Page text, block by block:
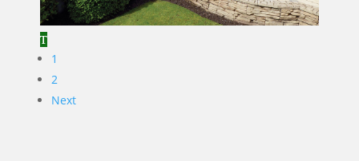
1
2
Next